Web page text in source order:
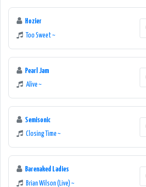
Hozier
Too Sweet ~
Pearl Jam
Alive ~
Semisonic
Closing Time ~
Barenaked Ladies
Brian Wilson (Live) ~